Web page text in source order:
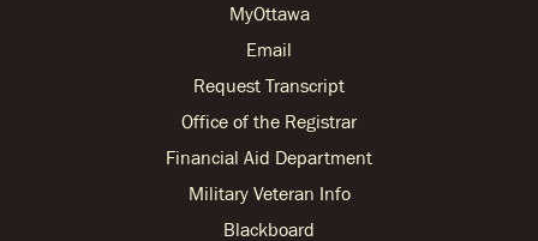
MyOttawa
Email
Request Transcript
Office of the Registrar
Financial Aid Department
Military Veteran Info
Blackboard